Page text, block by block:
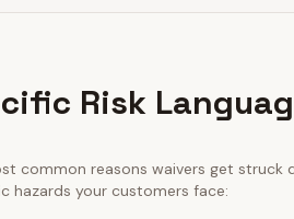
Risk
common reasons waivers get struck
hazards your customers face: